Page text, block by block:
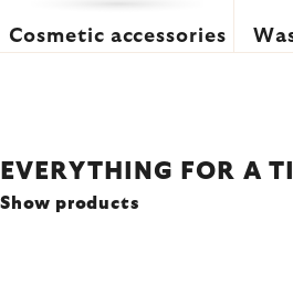
Cosmetic accessories
EVERYTHING FOR A
Show products